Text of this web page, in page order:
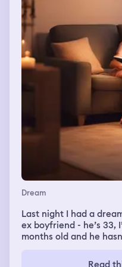
up the stairs right on
then next thing I knew,
back downstairs. Then
Dream
Last night I had a
ex boyfriend - he’s 33,
months old and he
pictures/videos, mainly for her